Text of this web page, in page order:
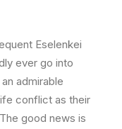
Eselenkei
ever go into
admirable
conflict as their
good news is